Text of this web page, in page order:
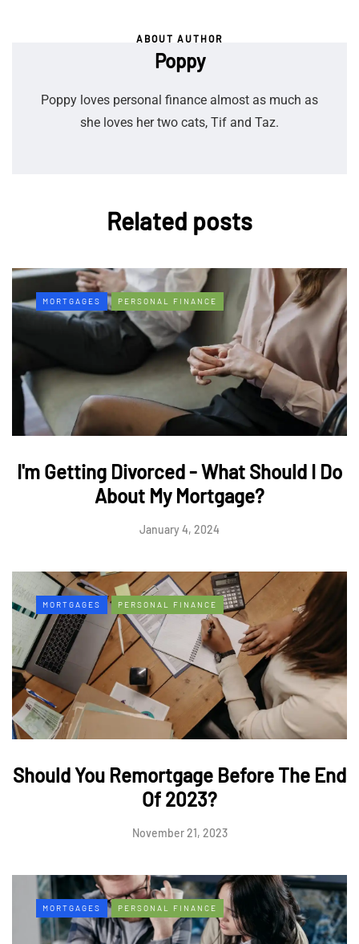
ABOUT AUTHOR
Poppy
Poppy loves personal finance almost as much as
she loves her two cats, Tif and Taz.
Related posts
MORTGAGES PERSONAL FINANCE
I'm Getting Divorced - What Should I Do
About My Mortgage?
January 4, 2024
MORTGAGES PERSONAL FINANCE
Should You Remortgage Before The End
Of 2023?
November 21, 2023
MORTGAGES PERSONAL FINANCE